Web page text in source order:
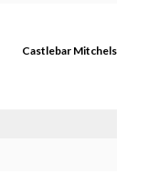
Castlebar Mitchels